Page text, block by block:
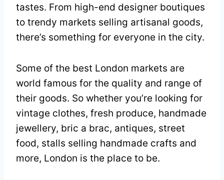
tastes. From high-end designer boutiques
to trendy markets selling artisanal goods,
there’s something for everyone in the city.
Some of the best London markets are
world famous for the quality and range of
their goods. So whether you’re looking for
vintage clothes, fresh produce, handmade
jewellery, bric a brac, antiques, street
food, stalls selling handmade crafts and
more, London is the place to be.